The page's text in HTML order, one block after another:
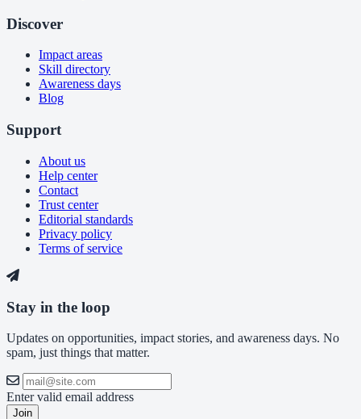
Discover
Impact areas
Skill directory
Awareness days
Blog
Support
About us
Help center
Contact
Trust center
Editorial standards
Privacy policy
Terms of service
Stay in the loop
Updates on opportunities, impact stories, and awareness days. No
spam, just things that matter.
Enter valid email address
Join